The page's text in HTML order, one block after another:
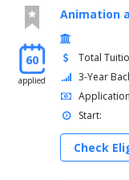
60
applied
Animation
Total
3-Year
Start:
Check